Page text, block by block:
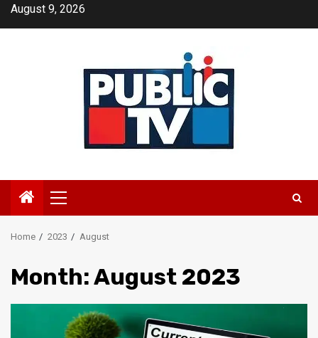
SkipAugust 9, 2026
Primary
Menu
Home 2023 August
Month:August 2023